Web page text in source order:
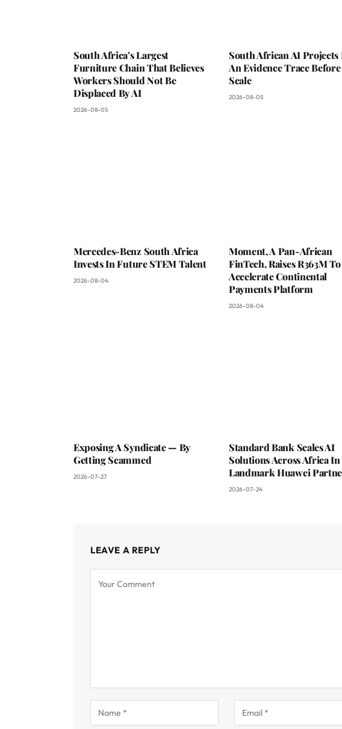
South Africa’s Largest
Furniture Chain That Believes
Workers Should Not Be
Displaced By AI
2026-08-05
South African AI Projects
An Evidence Trace
Scale
2026-08-05
Mercedes-Benz South Africa
Invests In Future STEM Talent
2026-08-04
Moment, A Pan-African
FinTech, Raises R363M To
Accelerate Continental
Payments Platform
2026-08-04
Exposing A Syndicate — By
Getting Scammed
2026-07-27
Standard Bank Scales AI
Solutions Across Africa In
Landmark Huawei
2026-07-24
LEAVE A REPLY